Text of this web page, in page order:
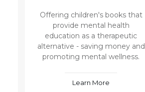
Offering children's books that
provide mental health
education as a therapeutic
alternative - saving money and
promoting mental wellness.
Learn More